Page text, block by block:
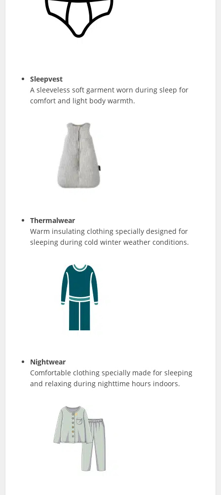
Sleepvest
A sleeveless soft garment worn during sleep for
comfort and light body warmth.
Thermalwear
Warm insulating clothing specially designed for
sleeping during cold winter weather conditions.
Nightwear
Comfortable clothing specially made for sleeping
and relaxing during nighttime hours indoors.